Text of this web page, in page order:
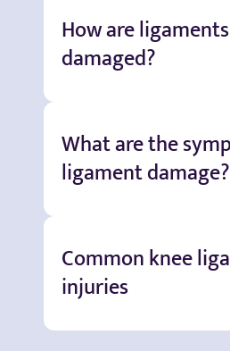
How are ligaments
damaged?
What are the
ligament damage?
Common knee
injuries